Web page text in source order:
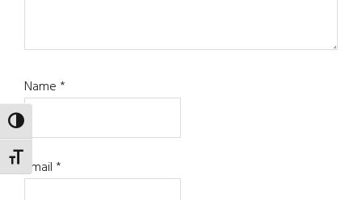
TOGGLE HIGH CONTRAST
TOGGLE FONT SIZE
Name*
Email*